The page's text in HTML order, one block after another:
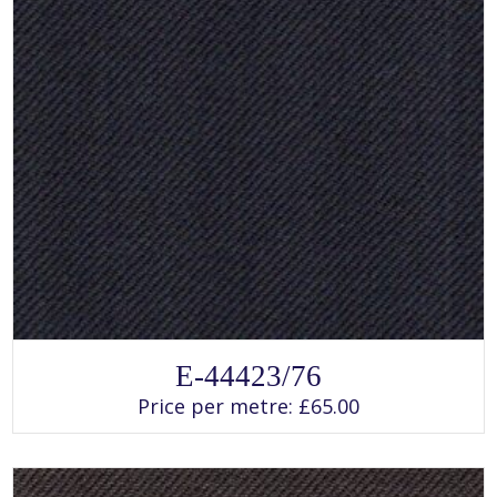
This
product
has
multiple
variants.
may
be
E-44423/76
Price per metre: £65.00